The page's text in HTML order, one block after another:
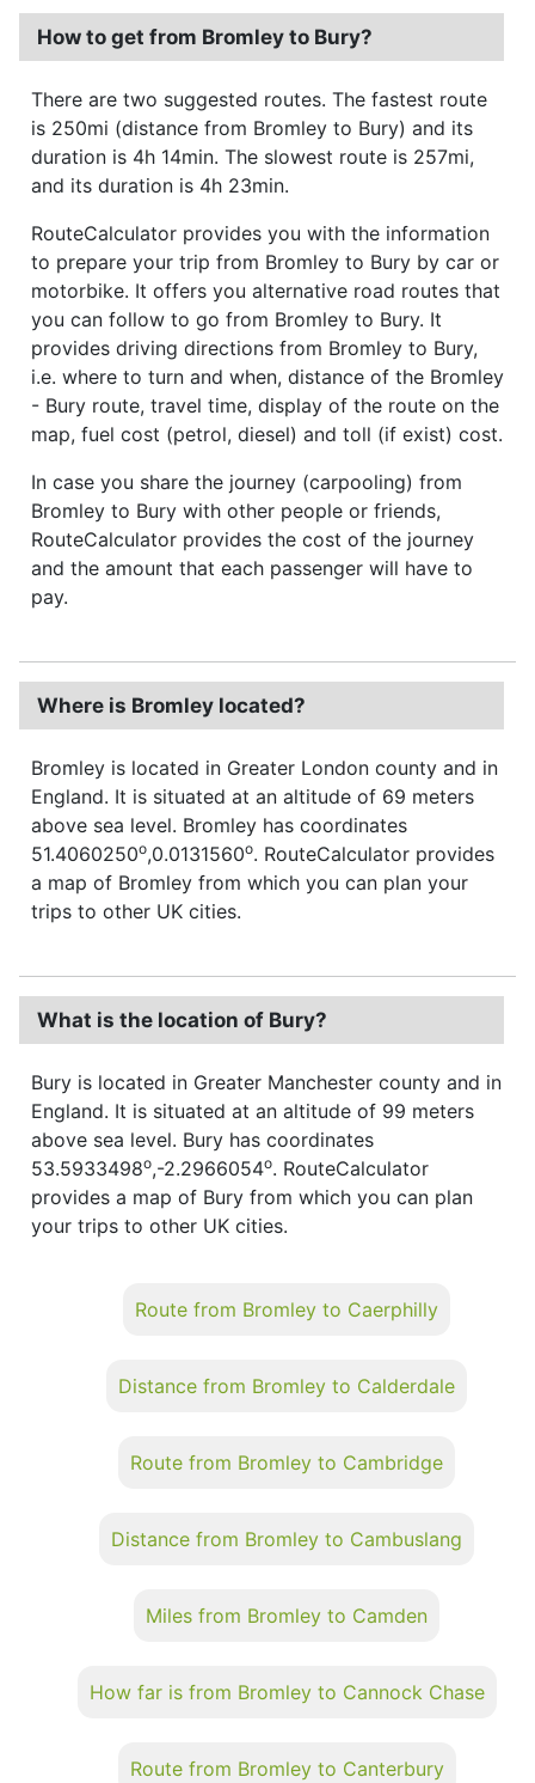
How to get from Bromley to Bury?
There are two suggested routes. The fastest route
is 250mi (distance from Bromley to Bury) and its
duration is 4h 14min. The slowest route is 257mi,
and its duration is 4h 23min.
RouteCalculator provides you with the information
to prepare your trip from Bromley to Bury by car or
motorbike. It offers you alternative road routes that
you can follow to go from Bromley to Bury. It
provides driving directions from Bromley to Bury,
i.e. where to turn and when, distance of the Bromley
- Bury route, travel time, display of the route on the
map, fuel cost (petrol, diesel) and toll (if exist) cost.
In case you share the journey (carpooling) from
Bromley to Bury with other people or friends,
RouteCalculator provides the cost of the journey
and the amount that each passenger will have to
pay.
Where is Bromley located?
Bromley is located in Greater London county and in
England. It is situated at an altitude of 69 meters
above sea level. Bromley has coordinates
51.4060250o,0.0131560o. RouteCalculator provides
a map of Bromley from which you can plan your
trips to other UK cities.
What is the location of Bury?
Bury is located in Greater Manchester county and in
England. It is situated at an altitude of 99 meters
above sea level. Bury has coordinates
53.5933498o,-2.2966054o. RouteCalculator
provides a map of Bury from which you can plan
your trips to other UK cities.
Route from Bromley to Caerphilly
Distance from Bromley to Calderdale
Route from Bromley to Cambridge
Distance from Bromley to Cambuslang
Miles from Bromley to Camden
How far is from Bromley to Cannock Chase
Route from Bromley to Canterbury